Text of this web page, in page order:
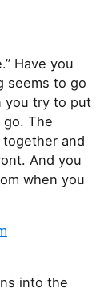
Have you
seems to go
you try to put
The
and
And you
when you
into the